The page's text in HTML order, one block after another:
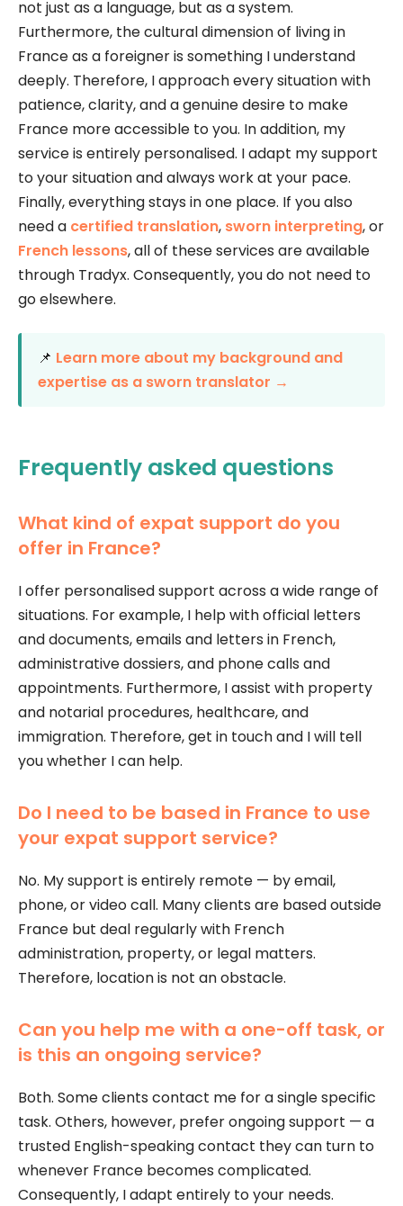
not just as a language, but as a system.
Furthermore, the cultural dimension of living in
France as a foreigner is something I understand
deeply. Therefore, I approach every situation with
patience, clarity, and a genuine desire to make
France more accessible to you. In addition, my
service is entirely personalised. I adapt my support
to your situation and always work at your pace.
Finally, everything stays in one place. If you also
need a certified translation, sworn interpreting, or
French lessons, all of these services are available
through Tradyx. Consequently, you do not need to
go elsewhere.
📌 Learn more about my background and
expertise as a sworn translator →
Frequently asked questions
What kind of expat support do you
offer in France?
I offer personalised support across a wide range of
situations. For example, I help with official letters
and documents, emails and letters in French,
administrative dossiers, and phone calls and
appointments. Furthermore, I assist with property
and notarial procedures, healthcare, and
immigration. Therefore, get in touch and I will tell
you whether I can help.
Do I need to be based in France to use
your expat support service?
No. My support is entirely remote — by email,
phone, or video call. Many clients are based outside
France but deal regularly with French
administration, property, or legal matters.
Therefore, location is not an obstacle.
Can you help me with a one-off task, or
is this an ongoing service?
Both. Some clients contact me for a single specific
task. Others, however, prefer ongoing support — a
trusted English-speaking contact they can turn to
whenever France becomes complicated.
Consequently, I adapt entirely to your needs.